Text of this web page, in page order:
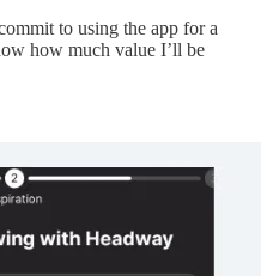
to using the app for a
how much value I’ll be